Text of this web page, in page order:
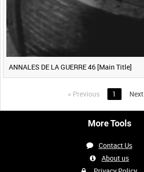
ANNALES DE LA GUERRE 46 [Main Title]
< Previous 1 Next
More Tools
Contact Us
About us